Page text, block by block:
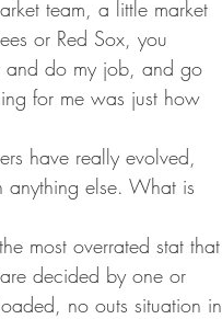
team, a little market
or Red Sox, you
and do my job, and go
for me was just how
have really evolved,
anything else. What is
most overrated stat that
decided by one or
no outs situation in